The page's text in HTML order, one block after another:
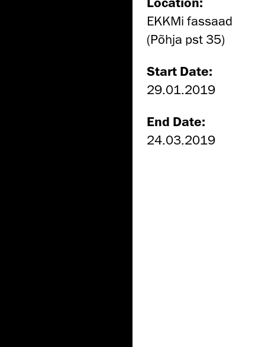
EKKMi fassaad
(Põhja pst 35)
Start Date:
29.01.2019
End Date:
24.03.2019